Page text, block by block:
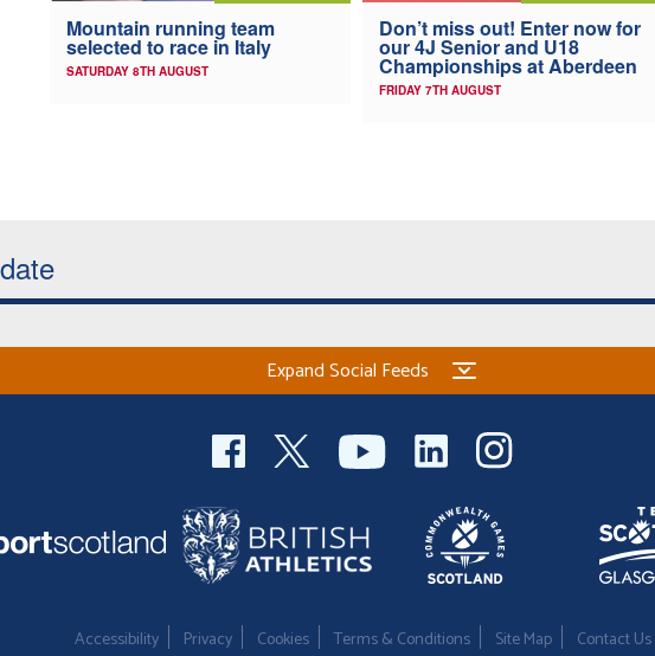
Mountain running team
selected to race in Italy
SATURDAY 8TH AUGUST
Don’t miss out! Enter now for
our 4J Senior and U18
Championships at Aberdeen
FRIDAY 7TH AUGUST
Expand Social Feeds
Accessibility Privacy Cookies Terms & Conditions Site Map Contact Us